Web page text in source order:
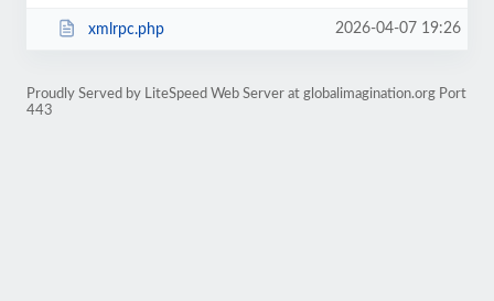
xmlrpc.php 2026-04-07 19:26
Proudly Served by LiteSpeed Web Server at globalimagination.org Port
443